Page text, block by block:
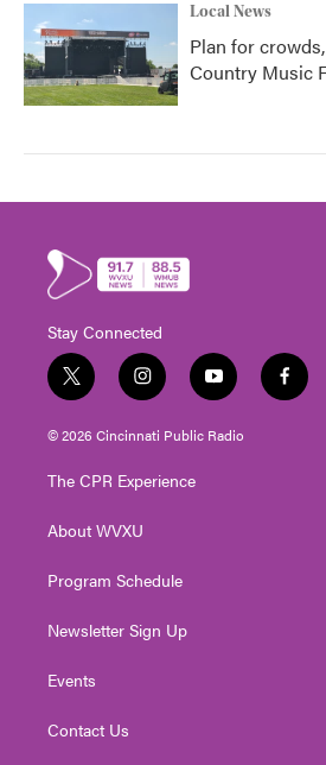
Local News
Plan for
Country Music
Stay Connected
t
w
i
t
e
i
n
s
t
g
a
y
o
u
t
f
a
© 2026 Cincinnati Public Radio
The CPR Experience
About WVXU
Program Schedule
Newsletter Sign Up
Events
Contact Us